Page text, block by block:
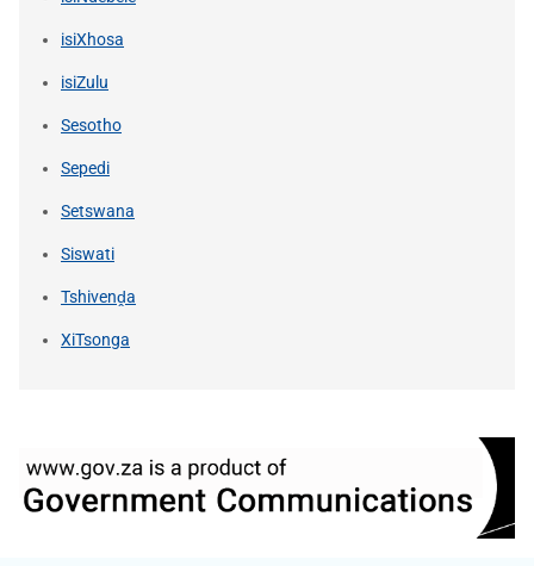
isiXhosa
isiZulu
Sesotho
Sepedi
Setswana
Siswati
Tshivenḓa
XiTsonga